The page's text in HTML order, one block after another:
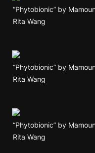
“Phytobionic” by
Rita Wang
“Phytobionic” by
Rita Wang
“Phytobionic” by
Rita Wang